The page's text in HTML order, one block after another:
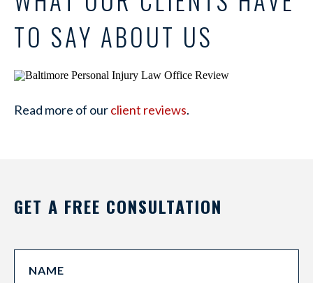
TO SAY ABOUT US
Read more of ourclient reviews.
GET A FREE CONSULTATION